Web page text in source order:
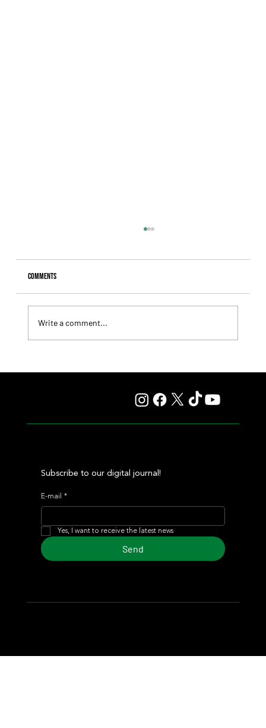
Comments
Write a comment...
Subscribe to our digital journal!
E-mail *
Yes, I want to receive the latest news
Send